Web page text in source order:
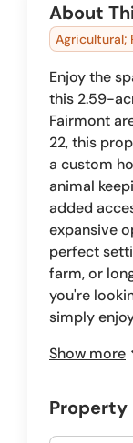
About
Agricultural;
Enjoy the
this 2.59-
Fairmont
22, this
a custom
animal
added
expansive
perfect
farm, or
you're
simply
Show more
Property